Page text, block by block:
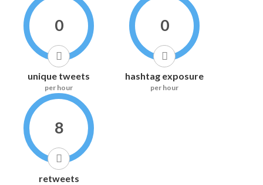
0
unique tweets
per hour
0
hashtag exposure
per hour
8
retweets